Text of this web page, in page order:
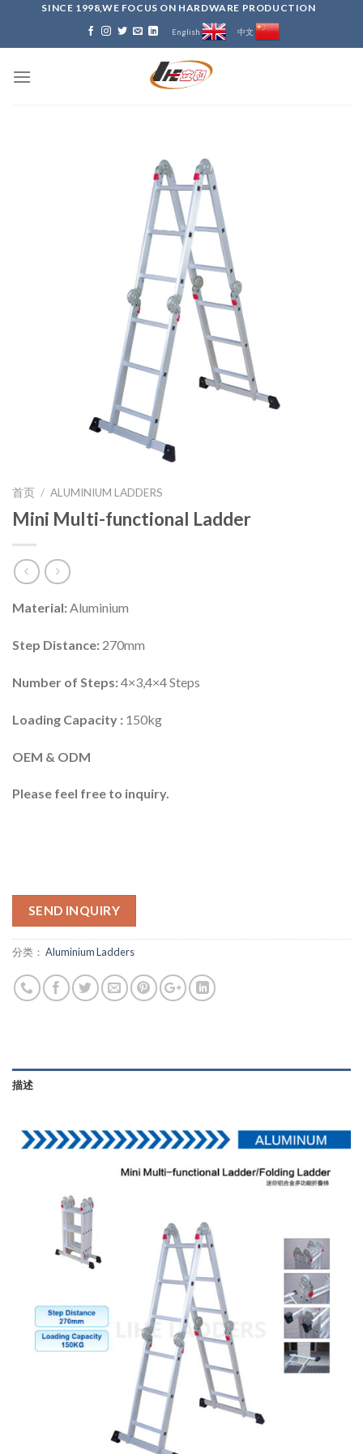
content
SINCE 1998,WE FOCUS ON HARDWARE PRODUCTION
English 中文
首页 / ALUMINIUM LADDERS
Mini Multi-functional Ladder
Material:Aluminium
Step Distance: 270mm
Number of Steps:4×3,4×4 Steps
Loading Capacity : 150kg
OEM & ODM
Please feel free to inquiry.
SEND INQUIRY
分类： Aluminium Ladders
描述